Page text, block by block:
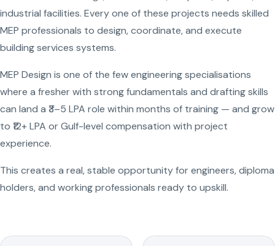
industrial facilities. Every one of these projects needs skilled
MEP professionals to design, coordinate, and execute
building services systems.
MEP Design is one of the few engineering specialisations
where a fresher with strong fundamentals and drafting skills
can land a ₹3–5 LPA role within months of training — and grow
to ₹12+ LPA or Gulf-level compensation with project
experience.
This creates a real, stable opportunity for engineers, diploma
holders, and working professionals ready to upskill.